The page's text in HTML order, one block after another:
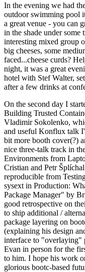
In the evening we had
outdoor swimming pool
a great venue - you can
in the shade under
interesting mixed group
big cheeses, some
faced...cheese curds?
night, it was a great
hotel with Stef Walter,
after a few drinks at
On the second day I
Building Trusted
Vladimir Sokolenko,
and useful Konflux talk
bit more booth cover(?)
nice three-talk track in
Environments from
Cristian and Petr
reproducible from
sysext in Production:
Package Manager" by
good retrospective on
to ship additional /
package layering on
(explaining his design
interface to "overlaying"
Evan in person for the
to him. I hope his work
glorious bootc-based